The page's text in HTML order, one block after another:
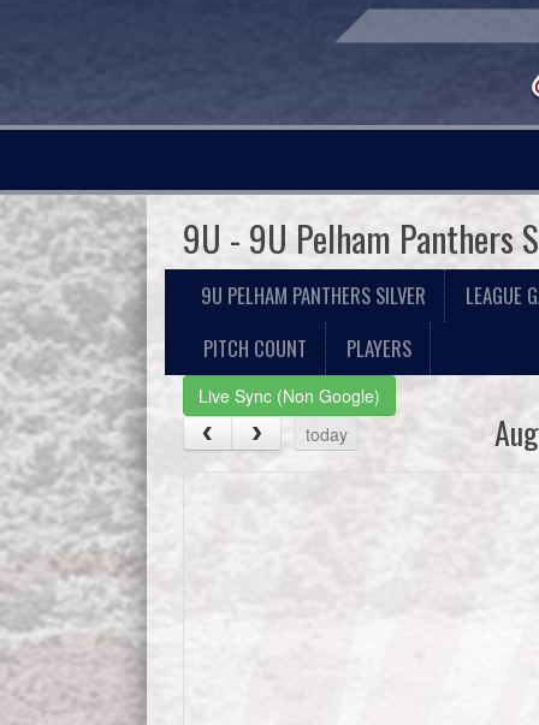
9U - 9U Pelham Panthers
9U PELHAM PANTHERS SILVER
LEAGUE
PITCH COUNT
PLAYERS
Live Sync (Non Google)
today